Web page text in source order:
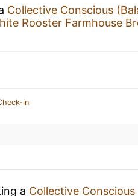
Collective Conscious
Rooster Farmhouse
in
a Collective